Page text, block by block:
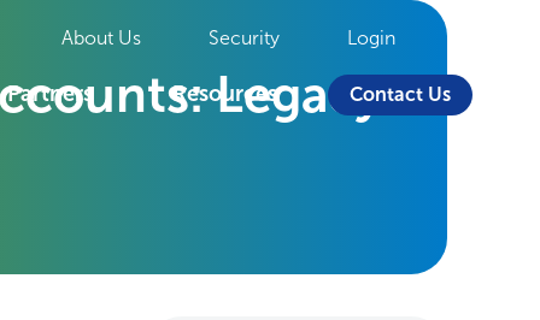
About Us Security Login
Partners Resources Contact Us
Legacy